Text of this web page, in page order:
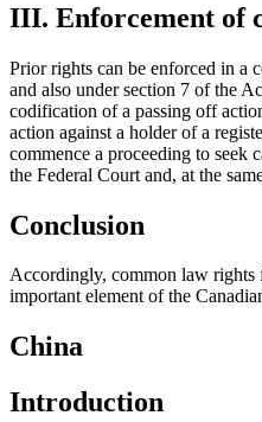
III. Enforcement of
Prior rights can be enforced in a
and also under section 7 of the
codification of a passing off
action against a holder of a
commence a proceeding to seek
the Federal Court and, at the
Conclusion
Accordingly, common law rights
important element of the
China
Introduction